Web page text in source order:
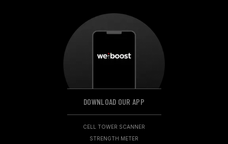
DOWNLOAD OUR APP
CELL TOWER SCANNER
STRENGTH METER